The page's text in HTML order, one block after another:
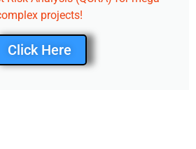
projects!
Click Here